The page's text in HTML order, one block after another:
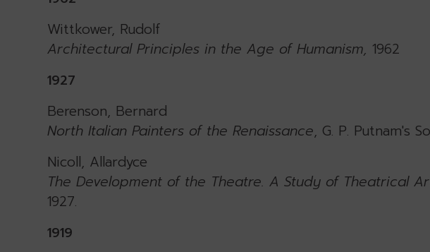
Wittkower, Rudolf
Architectural Principles in the Age of Humanism, 1962
1927
Berenson, Bernard
North Italian Painters of the Renaissance, G. P. Putnam's
Nicoll, Allardyce
The Development of the Theatre. A Study of Theatrical
1927.
1919